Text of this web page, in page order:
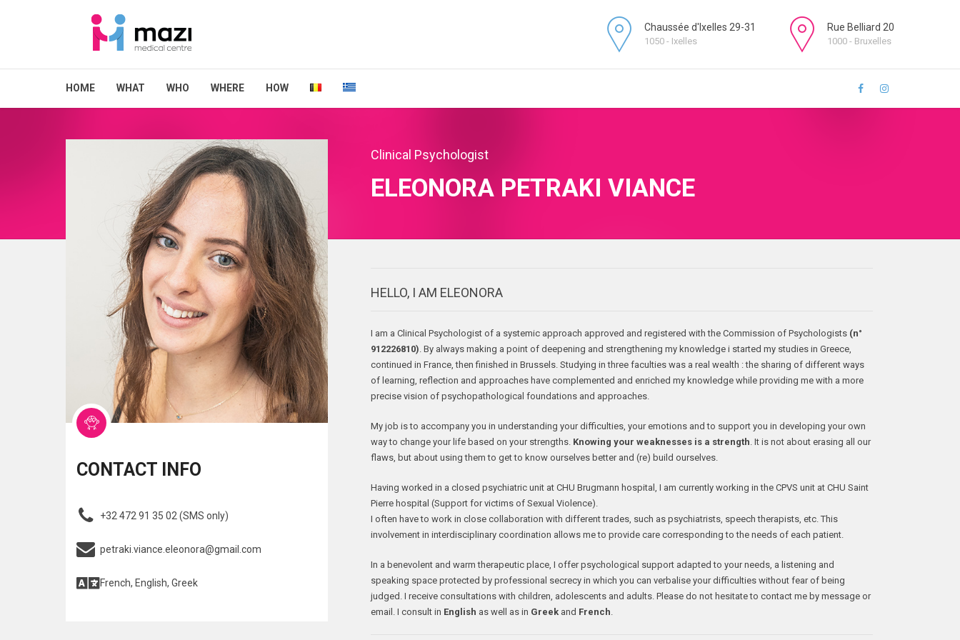
Chaussée d'Ixelles 29-31
1050 - Ixelles
Rue Belliard 20
1000 - Bruxelles
HOME WHAT WHO WHERE HOW
Clinical Psychologist
ELEONORA PETRAKI VIANCE
CONTACT INFO
+32 472 91 35 02 (SMS only)
petraki.viance.eleonora@gmail.com
French, English, Greek
HELLO, I AM ELEONORA
I am a Clinical Psychologist of a systemic approach approved and registered with the Commission of Psychologists (n°
912226810). By always making a point of deepening and strengthening my knowledge i started my studies in Greece,
continued in France, then finished in Brussels. Studying in three faculties was a real wealth : the sharing of different ways
of learning, reflection and approaches have complemented and enriched my knowledge while providing me with a more
precise vision of psychopathological foundations and approaches.
My job is to accompany you in understanding your difficulties, your emotions and to support you in developing your own
way to change your life based on your strengths. Knowing your weaknesses is a strength. It is not about erasing all our
flaws, but about using them to get to know ourselves better and (re) build ourselves.
Having worked in a closed psychiatric unit at CHU Brugmann hospital, I am currently working in the CPVS unit at CHU Saint
Pierre hospital (Support for victims of Sexual Violence).
I often have to work in close collaboration with different trades, such as psychiatrists, speech therapists, etc. This
involvement in interdisciplinary coordination allows me to provide care corresponding to the needs of each patient.
In a benevolent and warm therapeutic place, I offer psychological support adapted to your needs, a listening and
speaking space protected by professional secrecy in which you can verbalise your difficulties without fear of being
judged. I receive consultations with children, adolescents and adults. Please do not hesitate to contact me by message or
email. I consult in English as well as in Greekand French.